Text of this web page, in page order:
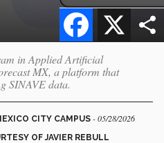
X
Facebook
in Applied Artificial
MX, a platform that
SINAVE data.
CITY CAMPUS - 05/28/2026
OF JAVIER REBULL